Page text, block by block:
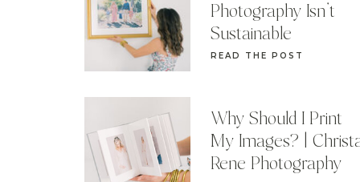
Why Should I Print
My Images? |
Rene Photography
READ THE POST
Photography Isn’t
Sustainable